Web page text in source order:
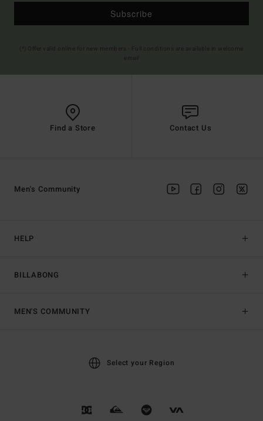
Subscribe
Find a Store Contact Us
HELP
BILLABONG
Men's Community
MEN'S COMMUNITY
Select your Region